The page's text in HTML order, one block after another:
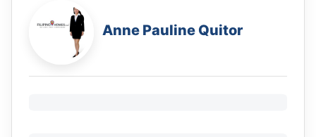
Anne Pauline Quitor